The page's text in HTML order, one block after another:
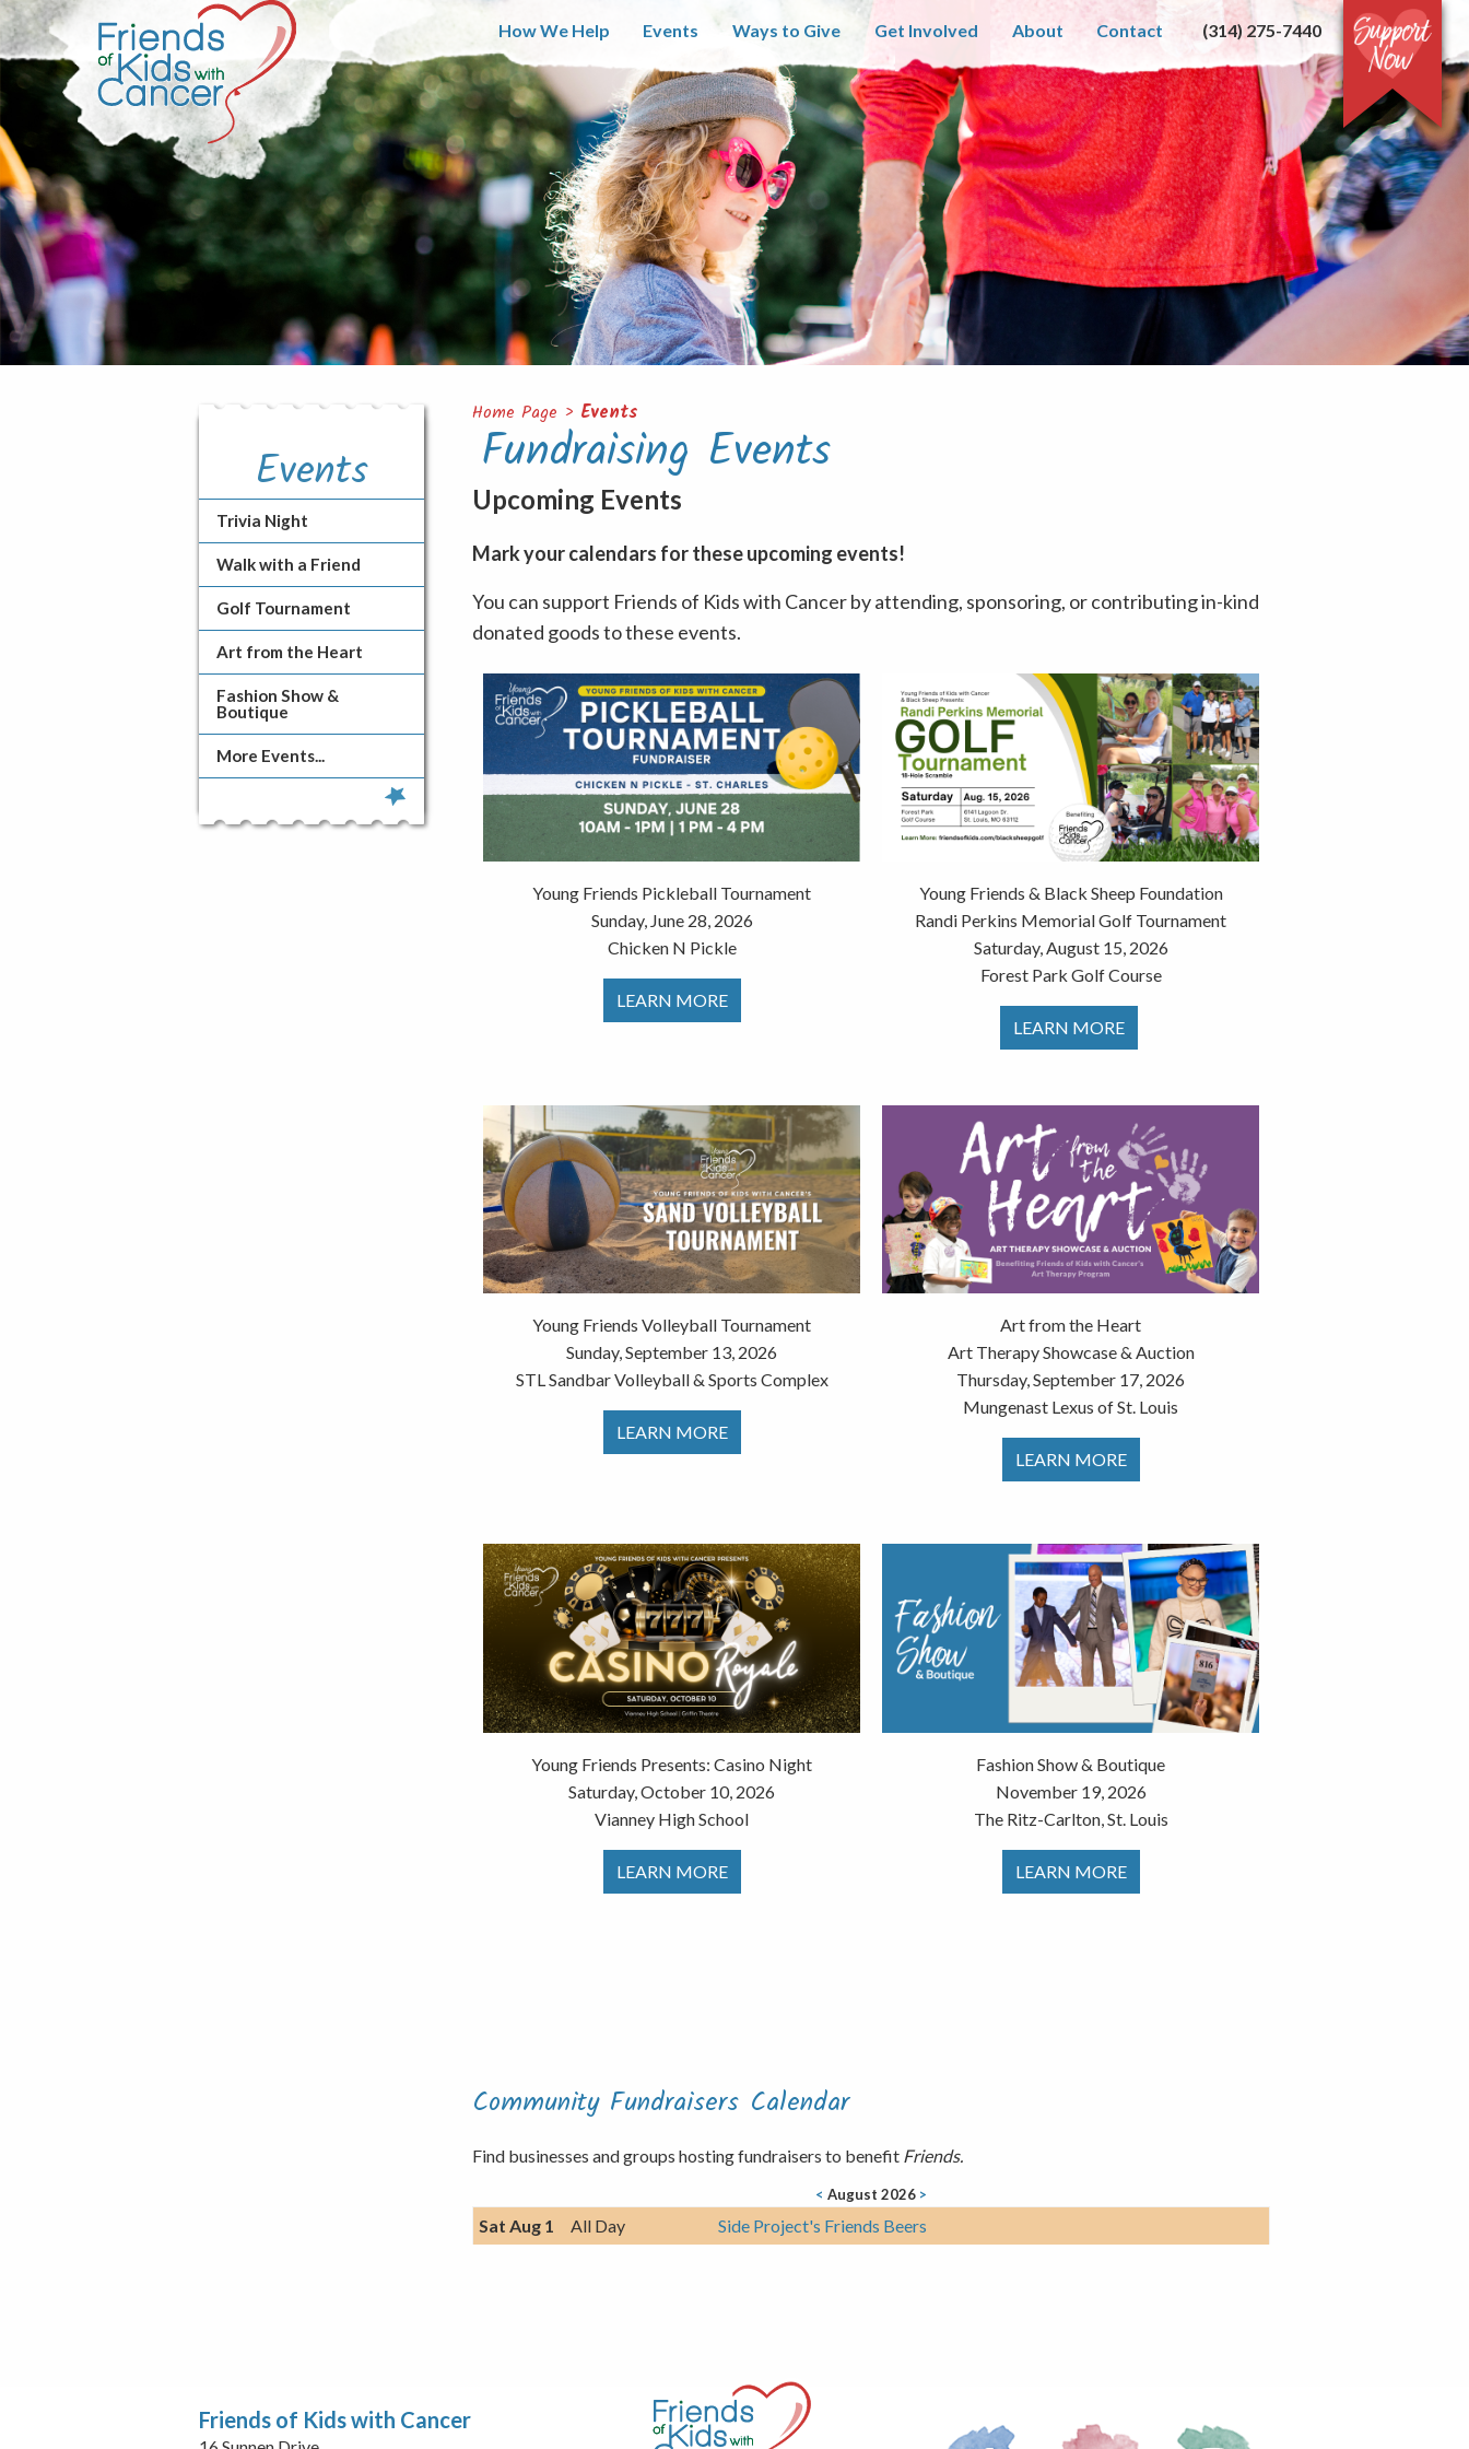
How We Help Events Ways to Give Get Involved About Contact (314) 275-7440
Home Page > Events
Fundraising Events
Upcoming Events
Mark your calendars for these upcoming events!
You can support Friends of Kids with Cancer by attending, sponsoring, or contributing in-kind
donated goods to these events.
Young Friends Pickleball Tournament
Sunday, June 28, 2026
Chicken N Pickle
LEARN MORE
Young Friends & Black Sheep Foundation
Randi Perkins Memorial Golf Tournament
Saturday, August 15, 2026
Forest Park Golf Course
LEARN MORE
Young Friends Volleyball Tournament
Sunday, September 13, 2026
STL Sandbar Volleyball & Sports Complex
LEARN MORE
Young Friends Presents: Casino Night
Saturday, October 10, 2026
Vianney High School
LEARN MORE
Art from the Heart
Art Therapy Showcase & Auction
Thursday, September 17, 2026
Mungenast Lexus of St. Louis
LEARN MORE
Fashion Show & Boutique
November 19, 2026
The Ritz-Carlton, St. Louis
LEARN MORE
Community Fundraisers Calendar
Find businesses and groups hosting fundraisers to benefit Friends.
< August 2026 >
Sat Aug 1 All Day Side Project's Friends Beers
Events
Trivia Night
Walk with a Friend
Golf Tournament
Art from the Heart
Fashion Show &
Boutique
More Events...
Friends of Kids with Cancer